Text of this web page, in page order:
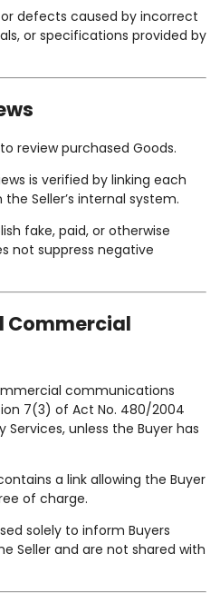
defects caused by incorrect
or specifications provided by
to review purchased Goods.
is verified by linking each
Seller’s internal system.
fake, paid, or otherwise
not suppress negative
Commercial
communications
7(3) of Act No. 480/2004
unless the Buyer has
a link allowing the Buyer
of charge.
solely to inform Buyers
Seller and are not shared with